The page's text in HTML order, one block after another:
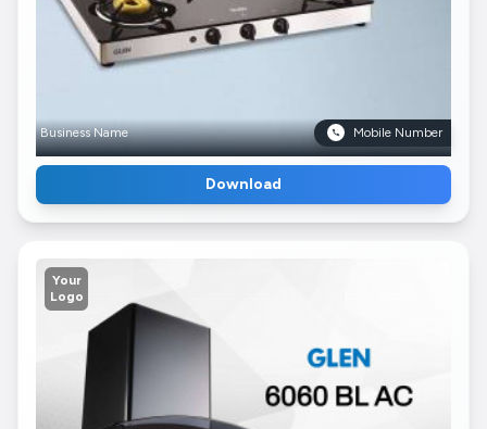
Business Name Mobile Number
Download
Your
Logo